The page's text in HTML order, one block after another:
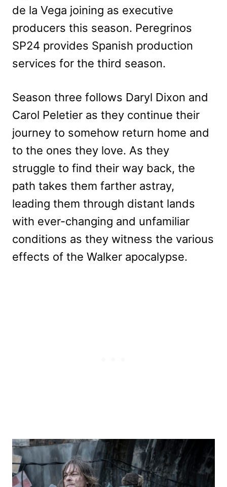
de la Vega joining as executive
producers this season. Peregrinos
SP24 provides Spanish production
services for the third season.
Season three follows Daryl Dixon and
Carol Peletier as they continue their
journey to somehow return home and
to the ones they love. As they
struggle to find their way back, the
path takes them farther astray,
leading them through distant lands
with ever-changing and unfamiliar
conditions as they witness the various
effects of the Walker apocalypse.